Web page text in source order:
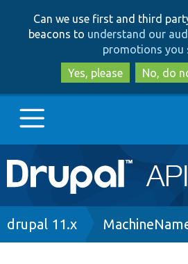
to
to
Can we use first and third
beacons to understand our
promotions you
Yes, please
No, do
Main
navigation
Go to Drupal.org
Breadcrumb
drupal 11.x